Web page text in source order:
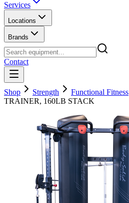
Services
Locations
Brands
Contact
Shop Strength Functional Fitness
TRAINER, 160LB STACK